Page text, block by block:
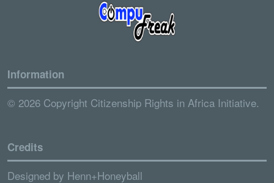
Information
© 2026 Copyright Citizenship Rights in Africa Initiative.
Credits
Designed by Henn+Honeyball